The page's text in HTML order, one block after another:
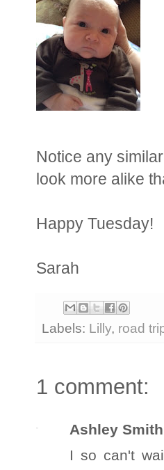
Notice any
look more alike
Happy Tuesday!
Sarah
Labels: Lilly, road
1 comment:
Ashley Smith
I so can't